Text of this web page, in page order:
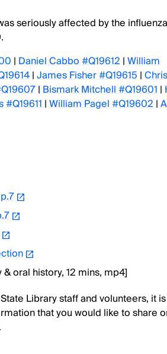
seriously affected by the influenza
|Daniel Cabbo #Q19612|William
|James Fisher #Q19615|
|Bismark Mitchell #Q19601|
#Q19611|William Pagel #Q19602|
oral history, 12 mins, mp4]
Library staff and volunteers, it
that you would like to share